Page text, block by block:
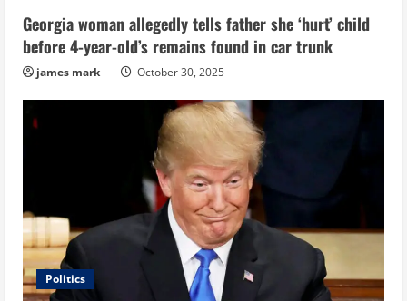
Georgia woman allegedly tells father she ‘hurt’ child
before 4-year-old’s remains found in car trunk
james mark October 30, 2025
Politics